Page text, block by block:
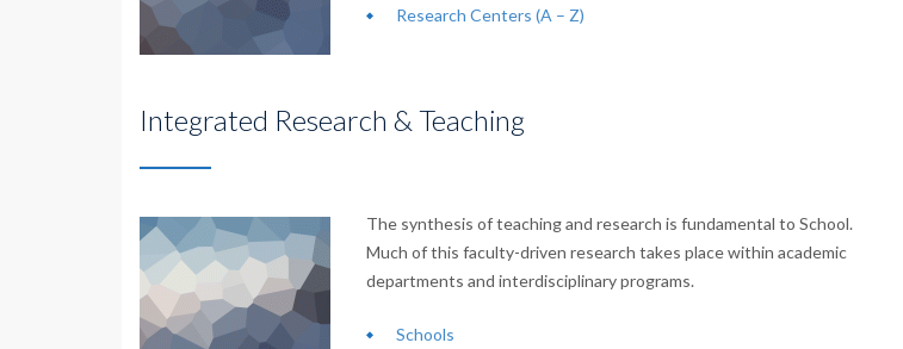
Research Centers (A – Z)
Integrated Research & Teaching
The synthesis of teaching and research is fundamental to School.
Much of this faculty-driven research takes place within academic
departments and interdisciplinary programs.
Schools